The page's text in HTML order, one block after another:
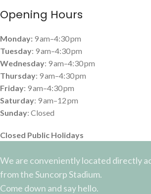
Opening Hours
Monday: 9 am–4:30 pm
Tuesday: 9 am–4:30 pm
Wednesday: 9 am–4:30 pm
Thursday: 9 am–4:30 pm
Friday: 9 am–4:30 pm
Saturday: 9 am–12 pm
Sunday: Closed
Closed Public Holidays
We are conveniently located directly
from the Suncorp Stadium.
Come down and say hello.